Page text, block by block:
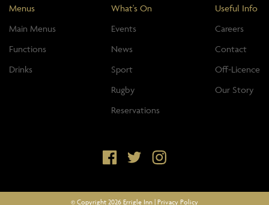
Menus
Main Menus
Functions
Drinks
What's On
Events
News
Sport
Rugby
Reservations
Useful Info
Careers
Contact
Off-Licence
Our Story
© Copyright 2026 Errigle Inn | Privacy Policy